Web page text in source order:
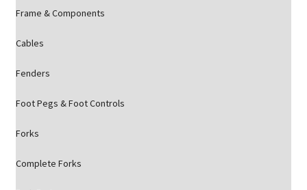
Frame & Components
Cables
Fenders
Foot Pegs & Foot Controls
Forks
Complete Forks